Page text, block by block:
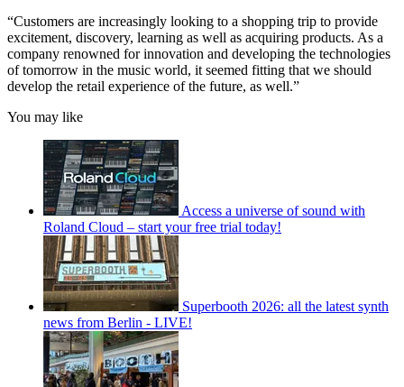
“Customers are increasingly looking to a shopping trip to provide
excitement, discovery, learning as well as acquiring products. As a
company renowned for innovation and developing the technologies
of tomorrow in the music world, it seemed fitting that we should
develop the retail experience of the future, as well.”
You may like
Access a universe of sound with
Roland Cloud – start your free trial today!
Superbooth 2026: all the latest synth
news from Berlin - LIVE!